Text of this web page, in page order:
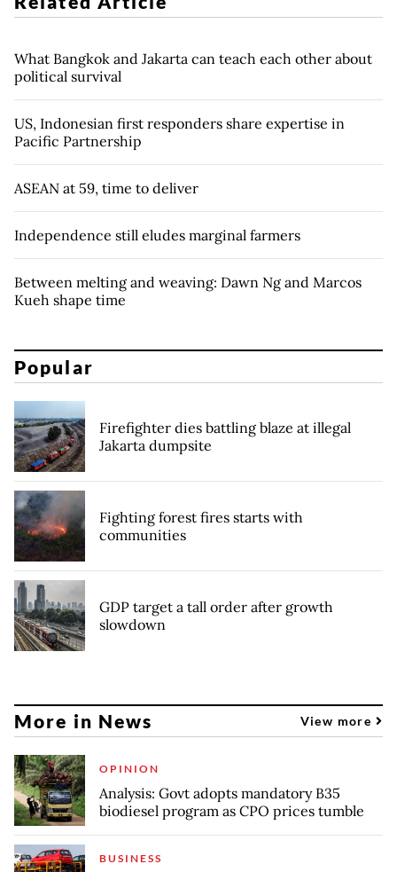
What Bangkok and Jakarta can teach each other about
political survival
US, Indonesian first responders share expertise in
Pacific Partnership
ASEAN at 59, time to deliver
Independence still eludes marginal farmers
Between melting and weaving: Dawn Ng and Marcos
Kueh shape time
Popular
Firefighter dies battling blaze at illegal
Jakarta dumpsite
Fighting forest fires starts with
communities
GDP target a tall order after growth
slowdown
More in News View more
OPINION
Analysis: Govt adopts mandatory B35
biodiesel program as CPO prices tumble
BUSINESS